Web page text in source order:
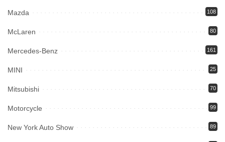
Mazda 108
McLaren 80
Mercedes-Benz 161
MINI 25
Mitsubishi 70
Motorcycle 99
New York Auto Show 89